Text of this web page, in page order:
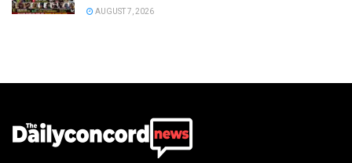
AUGUST 7, 2026